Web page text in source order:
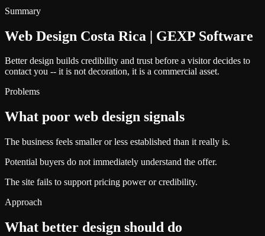
Summary
Web Design Costa Rica | GEXP Software
Better design builds credibility and trust before a visitor decides to
contact you -- it is not decoration, it is a commercial asset.
Problems
What poor web design signals
The business feels smaller or less established than it really is.
Potential buyers do not immediately understand the offer.
The site fails to support pricing power or credibility.
Approach
What better design should do